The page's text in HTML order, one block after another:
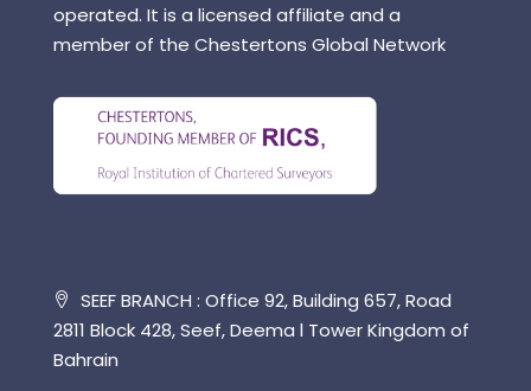
operated. It is a licensed affiliate and a
member of the Chestertons Global Network
SEEF BRANCH : Office 92, Building 657, Road
2811 Block 428, Seef, Deema l Tower Kingdom of
Bahrain